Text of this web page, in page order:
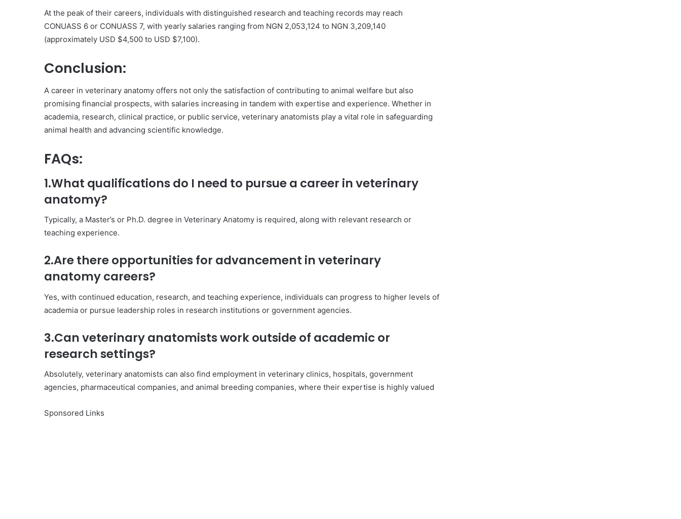
At the peak of their careers, individuals with distinguished research and teaching records may reach
CONUASS 6 or CONUASS 7, with yearly salaries ranging from NGN 2,053,124 to NGN 3,209,140
(approximately USD $4,500 to USD $7,100).
Conclusion:
A career in veterinary anatomy offers not only the satisfaction of contributing to animal welfare but also
promising financial prospects, with salaries increasing in tandem with expertise and experience. Whether in
academia, research, clinical practice, or public service, veterinary anatomists play a vital role in safeguarding
animal health and advancing scientific knowledge.
FAQs:
1.What qualifications do I need to pursue a career in veterinary
anatomy?
Typically, a Master’s or Ph.D. degree in Veterinary Anatomy is required, along with relevant research or
teaching experience.
2.Are there opportunities for advancement in veterinary
anatomy careers?
Yes, with continued education, research, and teaching experience, individuals can progress to higher levels of
academia or pursue leadership roles in research institutions or government agencies.
3.Can veterinary anatomists work outside of academic or
research settings?
Absolutely, veterinary anatomists can also find employment in veterinary clinics, hospitals, government
agencies, pharmaceutical companies, and animal breeding companies, where their expertise is highly valued
Sponsored Links